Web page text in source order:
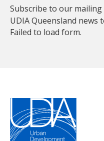
Subscribe to our
UDIA Queensland news
Failed to load form.